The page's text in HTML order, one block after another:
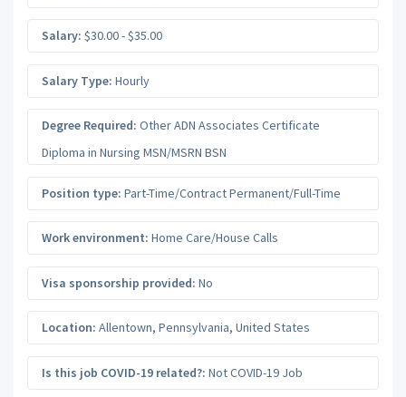
Salary: $30.00 - $35.00
Salary Type: Hourly
Degree Required: Other ADN Associates Certificate
Diploma in Nursing MSN/MSRN BSN
Position type: Part-Time/Contract Permanent/Full-Time
Work environment: Home Care/House Calls
Visa sponsorship provided: No
Location: Allentown, Pennsylvania, United States
Is this job COVID-19 related?: Not COVID-19 Job